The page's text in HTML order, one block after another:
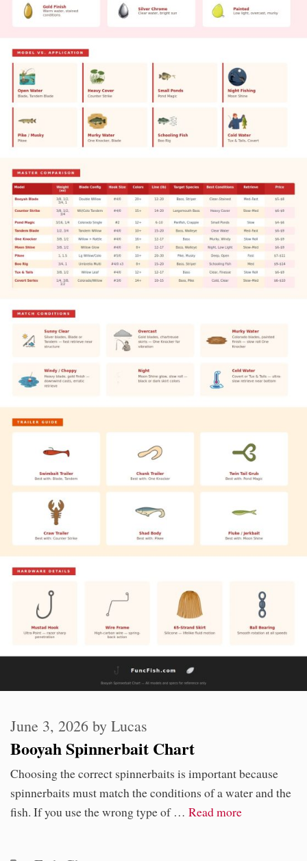
Booyah Spinnerbait Chart
June 3, 2026 by Lucas
Choosing the correct spinnerbaits is important because
spinnerbaits must match the conditions of a water and the
fish. If you use the wrong type of … Read more